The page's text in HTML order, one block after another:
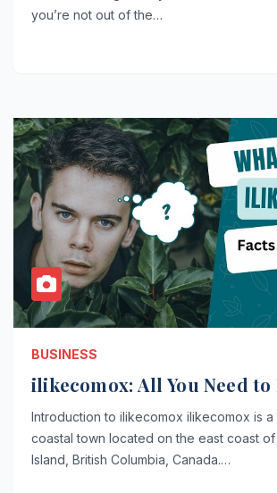
you’re not out of the…
BUSINESS
ilikecomox: All You Need to
Introduction to ilikecomox ilikecomox is a
coastal town located on the east coast
Island, British Columbia, Canada.…